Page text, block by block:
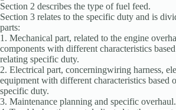
Section 2 describes the type of fuel feed.
Section 3 relates to the specific duty and is
parts:
1. Mechanical part, related to the engine
components with different characteristics
relating specific duty.
2. Electrical part, concerningwiring harness,
equipment with different characteristics based
specific duty.
3. Maintenance planning and specific overhaul.